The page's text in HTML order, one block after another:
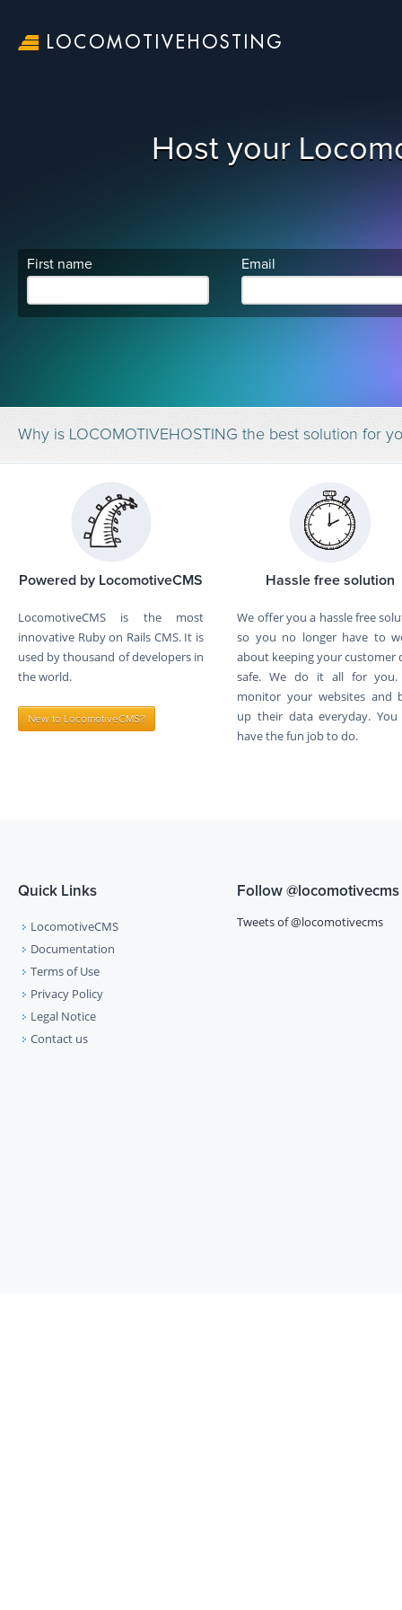
LOCOMOTIVEHOSTING
Host your
First name Email
Why is LOCOMOTIVEHOSTING the best solution for
Powered by LocomotiveCMS
LocomotiveCMS is the most
innovative Ruby on Rails CMS. It is
used by thousand of developers in
the world.
New to LocomotiveCMS?
Hassle free solution
We offer you a hassle free
so you no longer have to
about keeping your customer
safe. We do it all for you.
monitor your websites and
up their data everyday. You
have the fun job to do.
Quick Links
LocomotiveCMS
Documentation
Terms of Use
Privacy Policy
Legal Notice
Contact us
Follow@locomotivecms
Tweets of @locomotivecms